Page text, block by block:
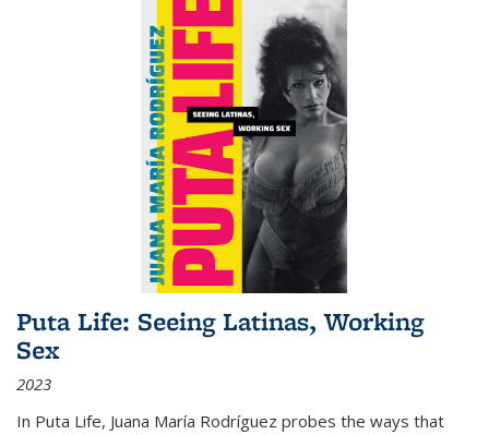
Puta Life: Seeing Latinas, Working
Sex
2023
In Puta Life, Juana María Rodríguez probes the ways that